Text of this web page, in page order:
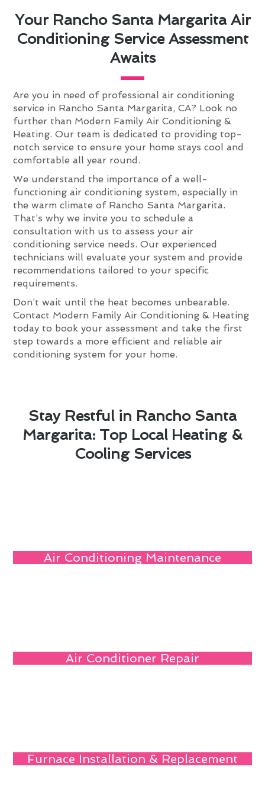
Your Rancho Santa Margarita Air
Conditioning Service Assessment
Awaits
Are you in need of professional air conditioning
service in Rancho Santa Margarita, CA? Look no
further than Modern Family Air Conditioning &
Heating. Our team is dedicated to providing top-
notch service to ensure your home stays cool and
comfortable all year round.
We understand the importance of a well-
functioning air conditioning system, especially in
the warm climate of Rancho Santa Margarita.
That’s why we invite you to schedule a
consultation with us to assess your air
conditioning service needs. Our experienced
technicians will evaluate your system and provide
recommendations tailored to your specific
requirements.
Don’t wait until the heat becomes unbearable.
Contact Modern Family Air Conditioning & Heating
today to book your assessment and take the first
step towards a more efficient and reliable air
conditioning system for your home.
Stay Restful in Rancho Santa
Margarita: Top Local Heating &
Cooling Services
Air Conditioning Maintenance
Air Conditioner Repair
Furnace Installation & Replacement